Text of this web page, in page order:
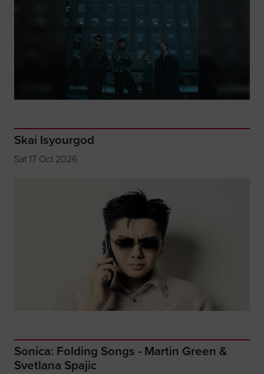
Skai Isyourgod
Sat 17 Oct 2026
Sonica: Folding Songs - Martin Green &
Svetlana Spajic